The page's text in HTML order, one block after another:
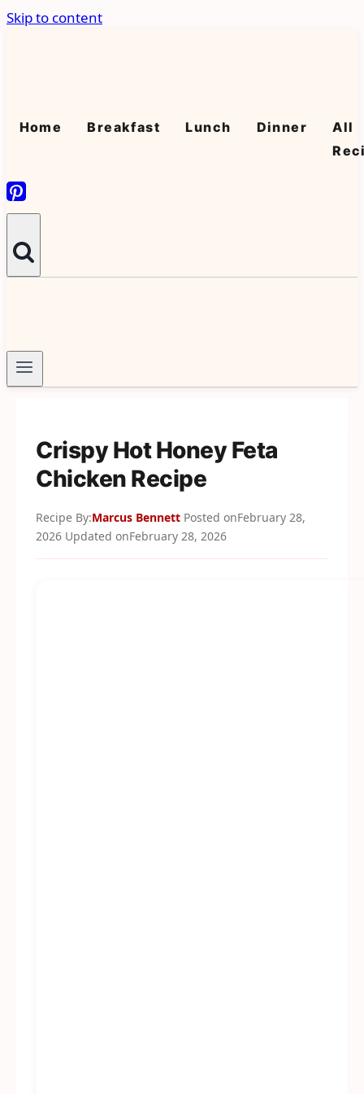
Skip to content
Home Breakfast Lunch Dinner
All
Crispy Hot Honey Feta
Chicken Recipe
Recipe By:Marcus Bennett Posted onFebruary 28,
2026 Updated onFebruary 28, 2026